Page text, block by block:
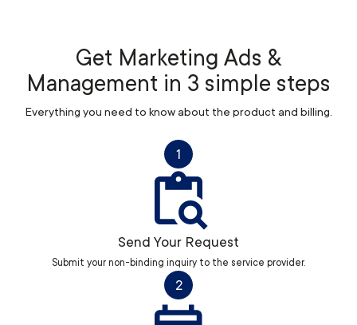
Get Marketing Ads &
Management in 3 simple steps
Everything you need to know about the product and billing.
1
Send Your Request
Submit your non-binding inquiry to the service provider.
2